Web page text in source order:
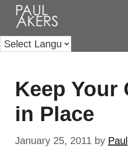
Keep Your
in Place
January 25, 2011 by Paul